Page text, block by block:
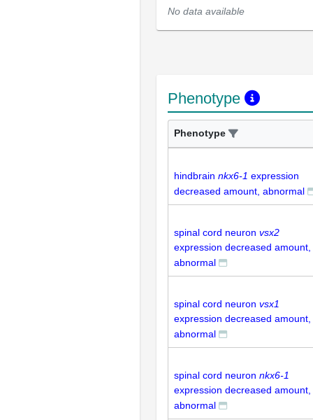
No data available
Phenotype
Phenotype
hindbrain nkx6-1 expression
decreased amount, abnormal
spinal cord neuron vsx2
expression decreased amount,
abnormal
spinal cord neuron vsx1
expression decreased amount,
abnormal
spinal cord neuron nkx6-1
expression decreased amount,
abnormal